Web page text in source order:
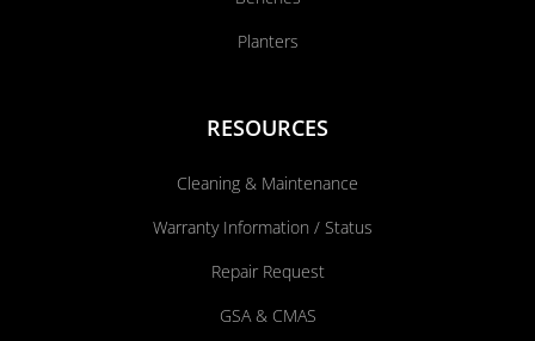
Planters
RESOURCES
Cleaning & Maintenance
Warranty Information / Status
Repair Request
GSA & CMAS